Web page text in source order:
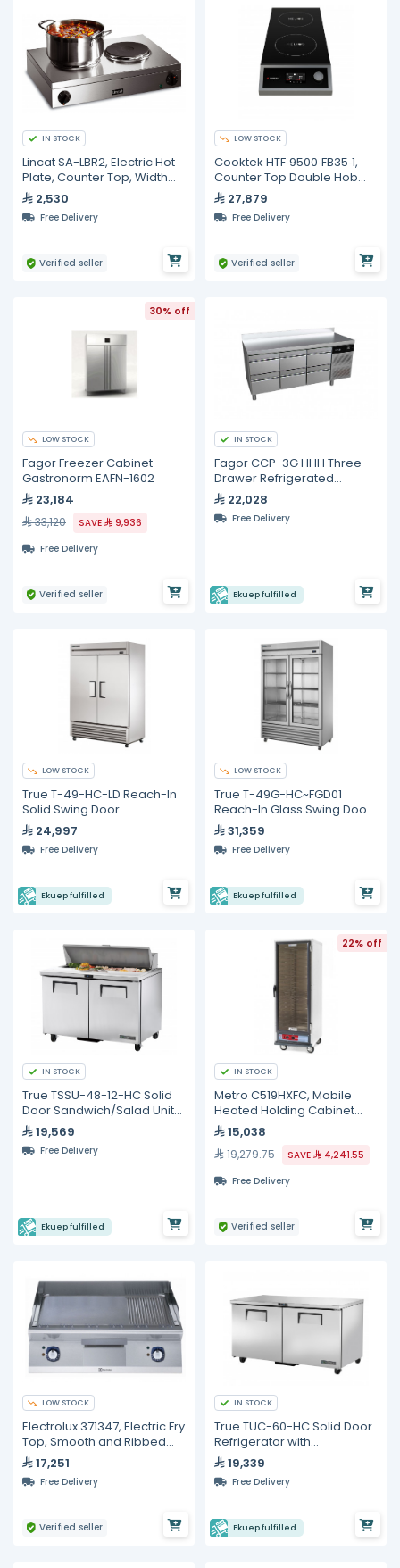
IN STOCK
Lincat SA-LBR2, Electric Hot
Plate, Counter Top, Width
565mm
2,530
Free Delivery
Verified seller
LOW STOCK
Cooktek HTF‐9500‐FB35‐1,
Counter Top Double Hob
Induction Cooktop
27,879
Free Delivery
Verified seller
30% off
LOW STOCK
Fagor Freezer Cabinet
Gastronorm EAFN-1602
23,184
33,120 SAVE
9,936
Free Delivery
Verified seller
IN STOCK
Fagor CCP-3G HHH Three-
Drawer Refrigerated
Counter – 428 L
22,028
Free Delivery
Ekuep fulfilled
LOW STOCK
True T-49-HC-LD Reach-In
Solid Swing Door
Refrigerator with
Hydrocarbon Refrigerant
24,997
Free Delivery
Ekuep fulfilled
LOW STOCK
True T-49G-HC~FGD01
Reach-In Glass Swing Door
Refrigerator with
Hydrocarbon Refrigerant
31,359
Free Delivery
Ekuep fulfilled
IN STOCK
True TSSU-48-12-HC Solid
Door Sandwich/Salad Unit
with Hydrocarbon
Refrigerant
19,569
Free Delivery
Ekuep fulfilled
22% off
IN STOCK
Metro C519HXFC, Mobile
Heated Holding Cabinet
with Single Glass Door (18)
Pan Capacity
15,038
19,279.75 SAVE
4,241.55
Free Delivery
Verified seller
LOW STOCK
Electrolux 371347, Electric Fry
Top, Smooth and Ribbed
800 mm with Open Base
800 mm and Door for Open
Base Cupboard
17,251
Free Delivery
Verified seller
IN STOCK
True TUC-60-HC Solid Door
Refrigerator with
Hydrocarbon Refrigerant
19,339
Free Delivery
Ekuep fulfilled